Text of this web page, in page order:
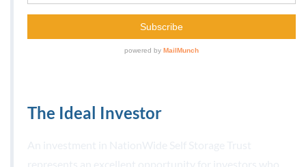
The Ideal Investor